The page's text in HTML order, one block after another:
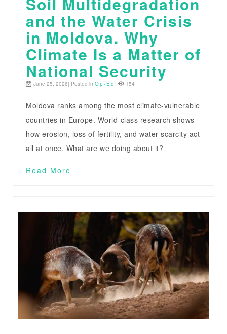
and the Water Crisis
in Moldova. Why
Climate Is a Matter of
National Security
June 25, 2026| Posted in Op-Ed | 154
Moldova ranks among the most climate-vulnerable
countries in Europe. World-class research shows
how erosion, loss of fertility, and water scarcity act
all at once. What are we doing about it?
Read More